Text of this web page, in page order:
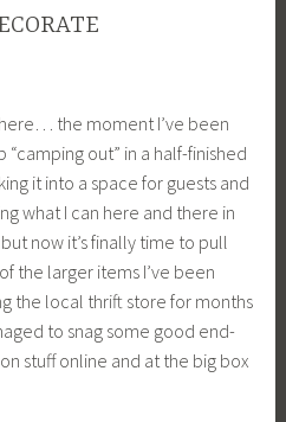
here… the moment I’ve been
out” in a half-finished
it into a space for guests and
what I can here and there in
now it’s finally time to pull
the larger items I’ve been
the local thrift store for months
to snag some good end-
stuff online and at the big box